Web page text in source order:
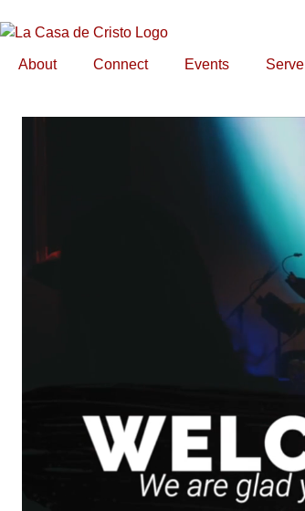
About Connect Events Serve